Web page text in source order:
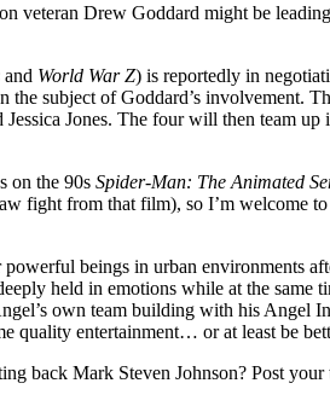
veteran Drew Goddard might be
and World War Z) is reportedly in
the subject of Goddard’s involvement.
Jones. The four will then team
on the 90s Spider-Man: The Animated
fight from that film), so I’m welcome
beings in urban environments
held in emotions while at the same
own team building with his Angel
quality entertainment… or at least be
back Mark Steven Johnson? Post